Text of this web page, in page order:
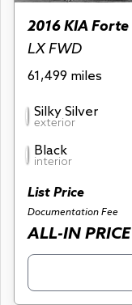
2016 KIA Forte
LX FWD
61,499 miles
Silky Silver
exterior
Black
interior
List Price
Documentation Fee
ALL-IN PRICE